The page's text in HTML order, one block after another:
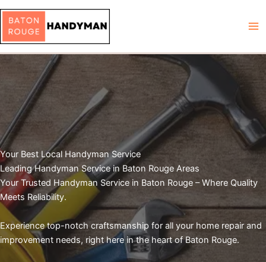
Skip
content
Your Best Local Handyman Service
Leading Handyman Service in Baton Rouge Areas
Your Trusted Handyman Service in Baton Rouge – Where Quality
Meets Reliability.
Experience top-notch craftsmanship for all your home repair and
improvement needs, right here in the heart of Baton Rouge.